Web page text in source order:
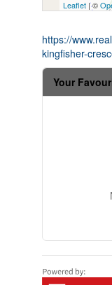
Leaflet | ©
https://
kingfisher-
Your